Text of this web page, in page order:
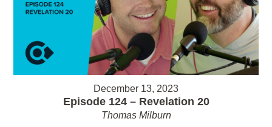
December 13, 2023
Episode 124 – Revelation 20
Thomas Milburn